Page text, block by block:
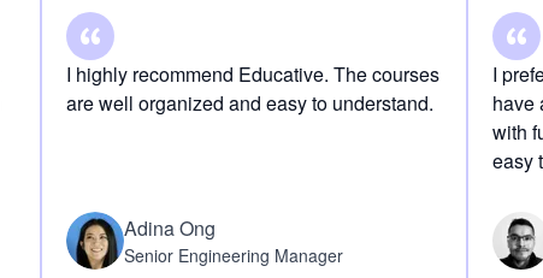
I highly recommend Educative. The courses
are well organized and easy to understand.
Adina Ong
Senior Engineering Manager
I
have
with
easy